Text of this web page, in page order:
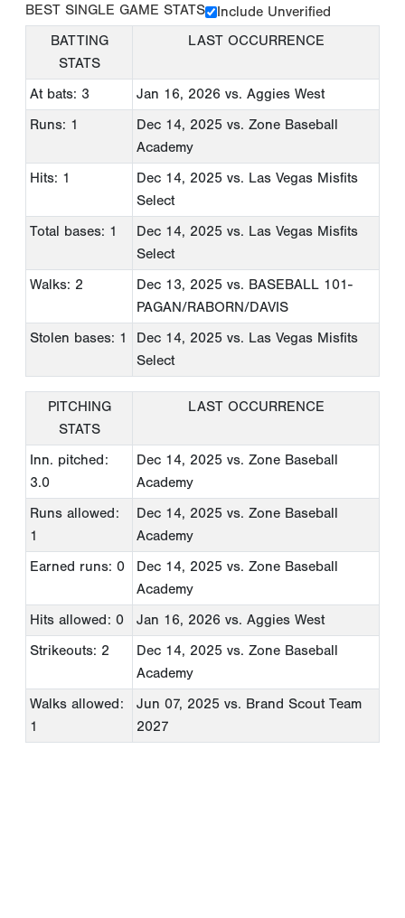
BEST SINGLE GAME STATS
Include Unverified
BATTING
STATS
LAST OCCURRENCE
At bats: 3 Jan 16, 2026 vs. Aggies West
Runs: 1
Dec 14, 2025 vs. Zone Baseball
Academy
Hits: 1
Dec 14, 2025 vs. Las Vegas Misfits
Select
Total bases: 1
Dec 14, 2025 vs. Las Vegas Misfits
Select
Walks: 2
Dec 13, 2025 vs. BASEBALL 101-
PAGAN/RABORN/DAVIS
Stolen bases: 1
Dec 14, 2025 vs. Las Vegas Misfits
Select
PITCHING
STATS
LAST OCCURRENCE
Inn. pitched:
3.0
Dec 14, 2025 vs. Zone Baseball
Academy
Runs allowed:
1
Dec 14, 2025 vs. Zone Baseball
Academy
Earned runs: 0
Dec 14, 2025 vs. Zone Baseball
Academy
Hits allowed: 0
Jan 16, 2026 vs. Aggies West
Strikeouts: 2
Dec 14, 2025 vs. Zone Baseball
Academy
Walks allowed:
1
Jun 07, 2025 vs. Brand Scout Team
2027